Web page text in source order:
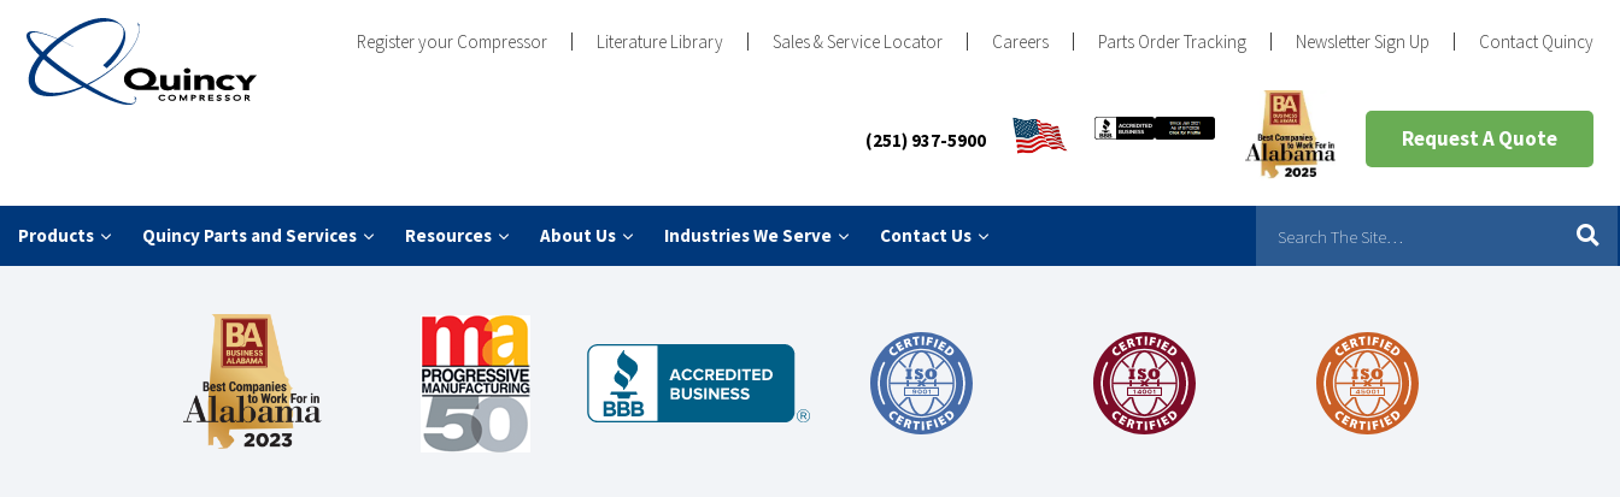
Register your Compressor Literature Library Sales & Service Locator Careers Parts Order Tracking Newsletter Sign Up Contact Quincy
(251) 937-5900 Request A Quote
Products Quincy Parts and Services Resources About Us Industries We Serve Contact Us